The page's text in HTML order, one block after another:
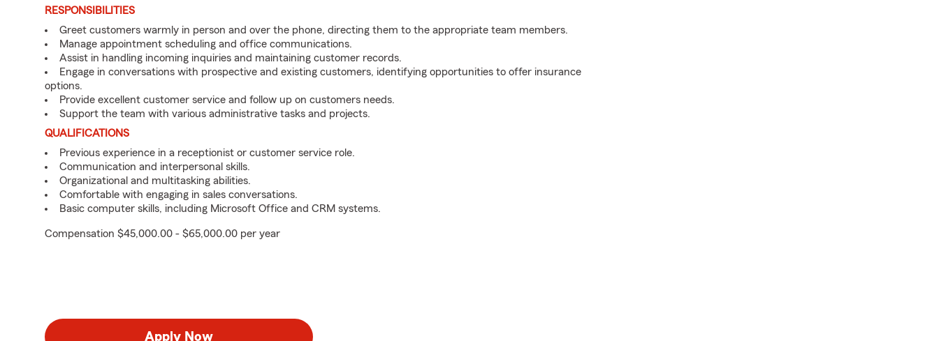
RESPONSIBILITIES
Greet customers warmly in person and over the phone, directing them to the appropriate team members.
Manage appointment scheduling and office communications.
Assist in handling incoming inquiries and maintaining customer records.
Engage in conversations with prospective and existing customers, identifying opportunities to offer insurance
options.
Provide excellent customer service and follow up on customers needs.
Support the team with various administrative tasks and projects.
QUALIFICATIONS
Previous experience in a receptionist or customer service role.
Communication and interpersonal skills.
Organizational and multitasking abilities.
Comfortable with engaging in sales conversations.
Basic computer skills, including Microsoft Office and CRM systems.
Compensation $45,000.00 - $65,000.00 per year
Apply Now